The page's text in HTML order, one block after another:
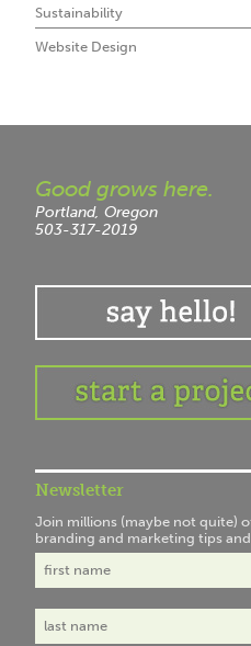
Sustainability
Website Design
Good grows here.
Portland, Oregon
503-317-2019
Newsletter
Join millions (maybe not quite)
branding and marketing tips